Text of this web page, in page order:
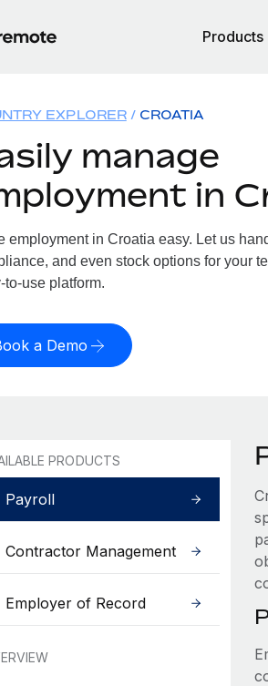
Products
EXPLORER CROATIA
manage
in
employment in Croatia easy. Let us
and even stock options for your
to-use platform.
a Demo
PRODUCTS
Payroll
Contractor Management
Employer of Record